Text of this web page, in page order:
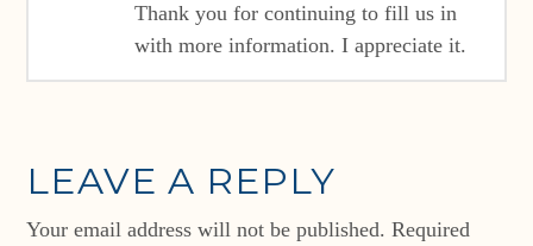
Thank you for continuing to fill us in
with more information. I appreciate it.
LEAVE A REPLY
Your email address will not be published. Required